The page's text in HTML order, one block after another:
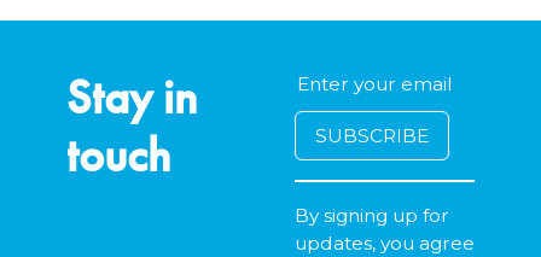
Stay in
touch
By signing up for
updates, you agree